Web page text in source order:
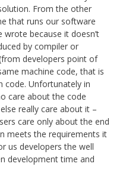
From the other
that runs our software
wrote because it doesn’t
by compiler or
developers point of
machine code, that is
code. Unfortunately in
care about the code
really care about it –
care only about the end
meets the requirements it
us developers the well
development time and